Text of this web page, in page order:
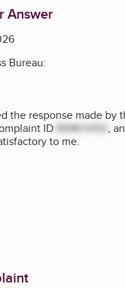
Answer
Bureau:
the response made by
ID REMOVED ,
to me.